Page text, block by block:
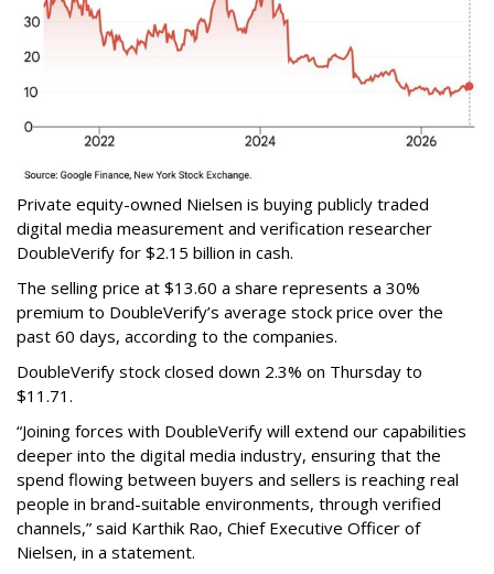
Private equity-owned Nielsen is buying publicly traded
digital media measurement and verification researcher
DoubleVerify for $2.15 billion in cash.
The selling price at $13.60 a share represents a 30%
premium to DoubleVerify’s average stock price over the
past 60 days, according to the companies.
DoubleVerify stock closed down 2.3% on Thursday to
$11.71.
“Joining forces with DoubleVerify will extend our capabilities
deeper into the digital media industry, ensuring that the
spend flowing between buyers and sellers is reaching real
people in brand-suitable environments, through verified
channels,” said Karthik Rao, Chief Executive Officer of
Nielsen, in a statement.